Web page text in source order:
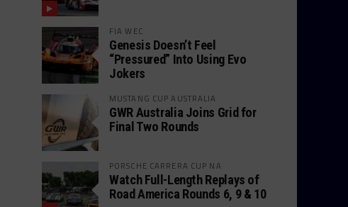
FIA WEC
Genesis Doesn’t Feel
“Pressured” Into Using Evo
Jokers
MUSTANG CUP AUSTRALIA
GWR Australia Joins Grid for
Final Two Rounds
PORSCHE CARRERA CUP NA
Watch Full-Length Replays of
Road America Rounds 6, 9 & 10